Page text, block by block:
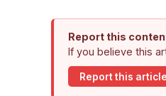
Report this
If you believe this
Report this article